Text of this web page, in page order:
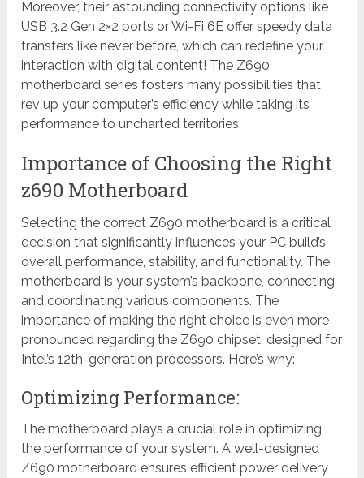
Moreover, their astounding connectivity options like
USB 3.2 Gen 2×2 ports or Wi-Fi 6E offer speedy data
transfers like never before, which can redefine your
interaction with digital content! The Z690
motherboard series fosters many possibilities that
rev up your computer’s efficiency while taking its
performance to uncharted territories.
Importance of Choosing the Right
z690 Motherboard
Selecting the correct Z690 motherboard is a critical
decision that significantly influences your PC build’s
overall performance, stability, and functionality. The
motherboard is your system’s backbone, connecting
and coordinating various components. The
importance of making the right choice is even more
pronounced regarding the Z690 chipset, designed for
Intel’s 12th-generation processors. Here’s why:
Optimizing Performance:
The motherboard plays a crucial role in optimizing
the performance of your system. A well-designed
Z690 motherboard ensures efficient power delivery